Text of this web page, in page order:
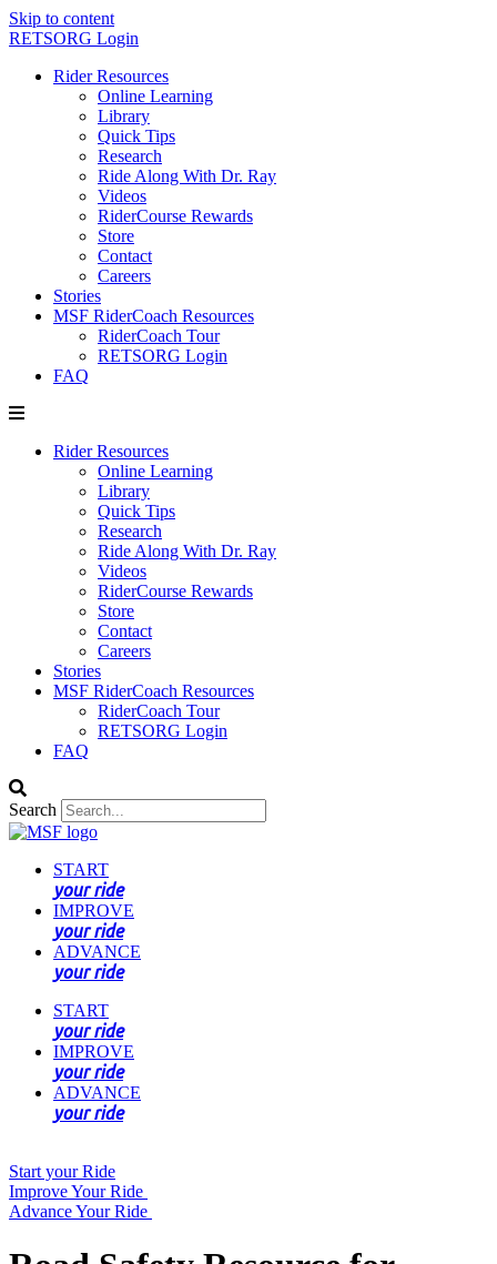
Skip to content
RETSORG Login
Rider Resources
Online Learning
Library
Quick Tips
Research
Ride Along With Dr. Ray
Videos
RiderCourse Rewards
Store
Contact
Careers
Stories
MSF RiderCoach Resources
RiderCoach Tour
RETSORG Login
FAQ
Rider Resources
Online Learning
Library
Quick Tips
Research
Ride Along With Dr. Ray
Videos
RiderCourse Rewards
Store
Contact
Careers
Stories
MSF RiderCoach Resources
RiderCoach Tour
RETSORG Login
FAQ
Search
START
your ride
IMPROVE
your ride
ADVANCE
your ride
START
your ride
IMPROVE
your ride
ADVANCE
your ride
Start your Ride
Improve Your Ride
Advance Your Ride